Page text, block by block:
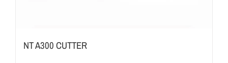
NT A300 CUTTER